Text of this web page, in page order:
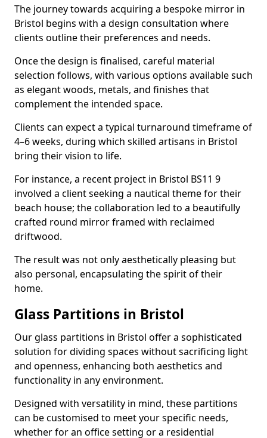
The journey towards acquiring a bespoke mirror in
Bristol begins with a design consultation where
clients outline their preferences and needs.
Once the design is finalised, careful material
selection follows, with various options available such
as elegant woods, metals, and finishes that
complement the intended space.
Clients can expect a typical turnaround timeframe of
4–6 weeks, during which skilled artisans in Bristol
bring their vision to life.
For instance, a recent project in Bristol BS11 9
involved a client seeking a nautical theme for their
beach house; the collaboration led to a beautifully
crafted round mirror framed with reclaimed
driftwood.
The result was not only aesthetically pleasing but
also personal, encapsulating the spirit of their
home.
Glass Partitions in Bristol
Our glass partitions in Bristol offer a sophisticated
solution for dividing spaces without sacrificing light
and openness, enhancing both aesthetics and
functionality in any environment.
Designed with versatility in mind, these partitions
can be customised to meet your specific needs,
whether for an office setting or a residential